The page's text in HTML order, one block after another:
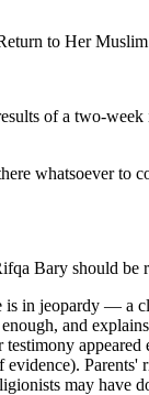
to Her
of a two-
whatsoever to
Bary should be
in jeopardy — a
and
may have